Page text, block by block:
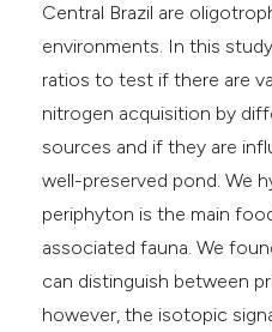
Central Brazil are
environments. In this
ratios to test if there are
nitrogen acquisition by
sources and if they are
well-preserved pond. We
periphyton is the main
associated fauna. We
can distinguish between
however, the isotopic